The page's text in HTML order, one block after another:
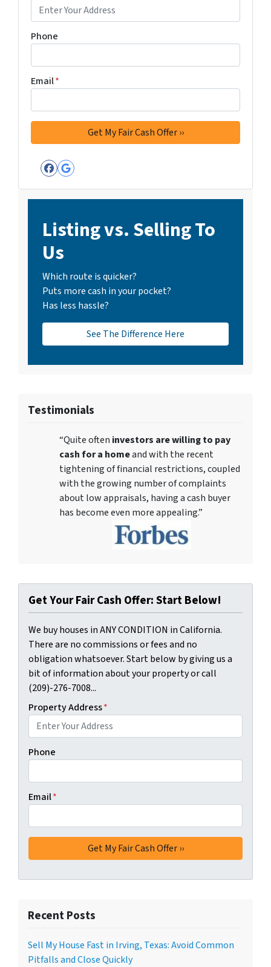
Phone
Email*
Facebook
Google Business
Listing vs. Selling To
Us
Which route is quicker?
Puts more cash in your pocket?
Has less hassle?
See The Difference Here
Testimonials
“Quite often investors are willing to pay
cash for a homeand with the recent
tightening of financial restrictions, coupled
with the growing number of complaints
about low appraisals, having a cash buyer
has become even more appealing.”
Get Your Fair Cash Offer: Start Below!
We buy houses in ANY CONDITION in California.
There are no commissions or fees and no
obligation whatsoever. Start below by giving us a
bit of information about your property or call
(209)-276-7008...
Property Address*
Phone
Email*
Recent Posts
Sell My House Fast in Irving, Texas: Avoid Common
Pitfalls and Close Quickly